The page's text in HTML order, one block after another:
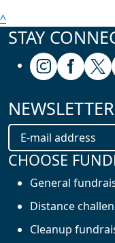
^
STAY
Follow us on
Follow
NEWSLETTER
CHOOSE
General
Distance
Cleanup